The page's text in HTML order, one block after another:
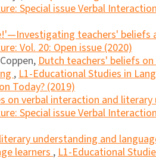
Special issue Verbal
teachers'
Vol. 20: Open issue (2020)
Dutch teachers' beliefs
,L1-Educational Studies in
Today? (2019)
on verbal interaction and
Special issue Verbal
understanding and
learners,L1-Educational